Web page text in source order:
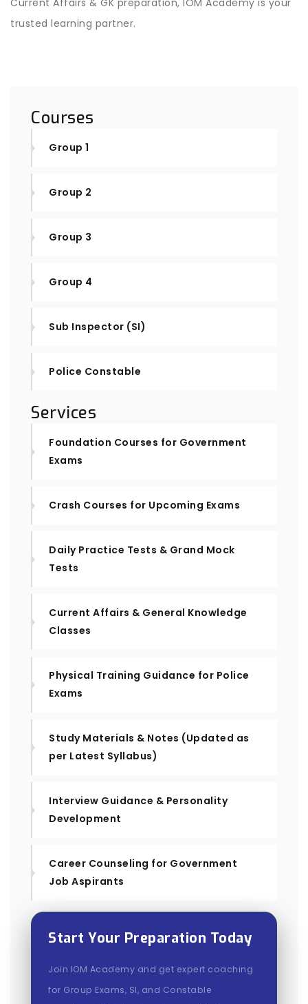
Current Affairs & GK preparation, IOM Academy is your
trusted learning partner.
Courses
Group 1
Group 2
Group 3
Group 4
Sub Inspector (SI)
Police Constable
Services
Foundation Courses for Government
Exams
Crash Courses for Upcoming Exams
Daily Practice Tests & Grand Mock
Tests
Current Affairs & General Knowledge
Classes
Physical Training Guidance for Police
Exams
Study Materials & Notes (Updated as
per Latest Syllabus)
Interview Guidance & Personality
Development
Career Counseling for Government
Job Aspirants
Start Your Preparation Today
Join IOM Academy and get expert coaching
for Group Exams, SI, and Constable